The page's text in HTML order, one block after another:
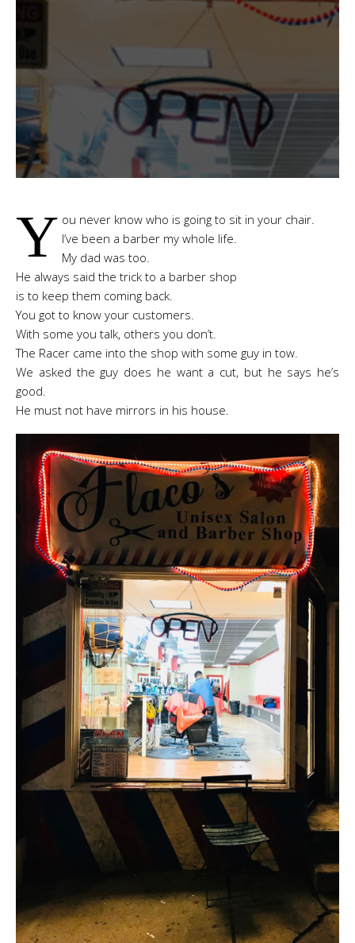
Y ou never know who is going to sit in your chair.
I’ve been a barber my whole life.
My dad was too.
He always said the trick to a barber shop
is to keep them coming back.
You got to know your customers.
With some you talk, others you don’t.
The Racer came into the shop with some guy in tow.
We asked the guy does he want a cut, but he says he’s
good.
He must not have mirrors in his house.